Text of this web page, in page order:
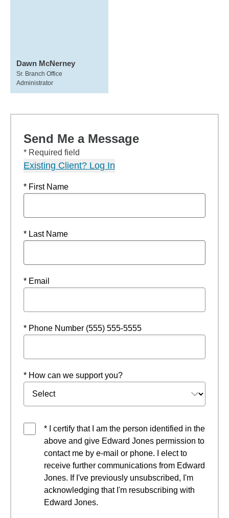
Dawn McNerney
Sr. Branch Office
Administrator
Send Me a Message
* Required field
Existing Client? Log In
* First Name
* Last Name
* Email
* Phone Number (555) 555-5555
* How can we support you?
* I certify that I am the person identified in the
above and give Edward Jones permission to
contact me by e-mail or phone. I elect to
receive further communications from Edward
Jones. If I've previously unsubscribed, I'm
acknowledging that I'm resubscribing with
Edward Jones.